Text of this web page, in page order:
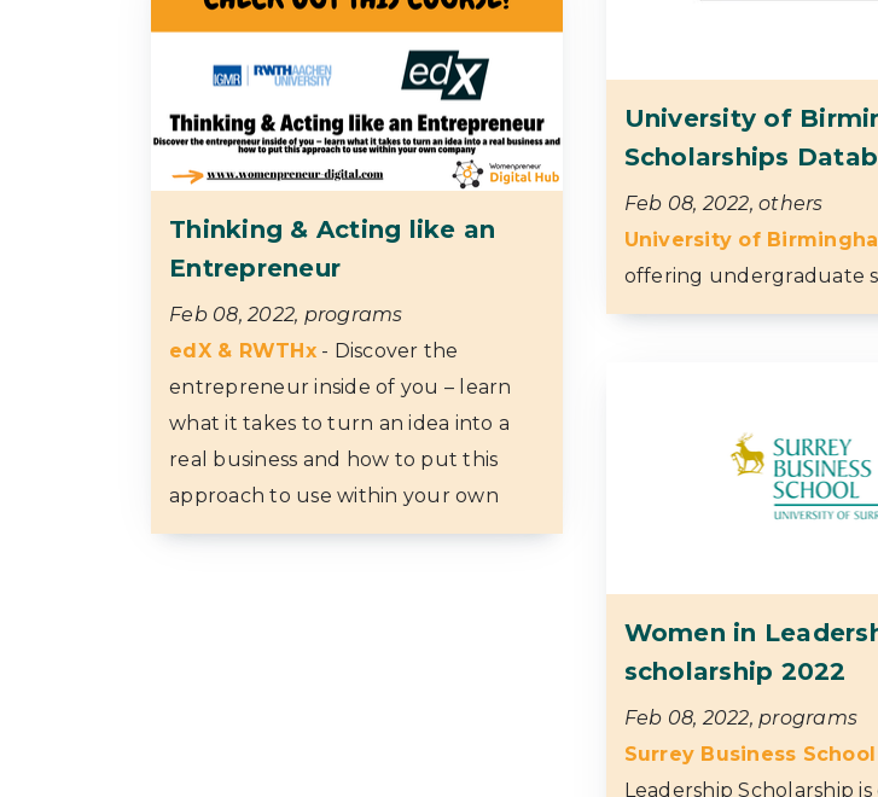
Thinking & Acting like an
Entrepreneur
Feb 08, 2022, programs
edX & RWTHx- Discover the
entrepreneur inside of you – learn
what it takes to turn an idea into a
real business and how to put this
approach to use within your own
University of
Scholarships
Feb 08, 2022, others
University of
offering undergraduate
Women in
scholarship 2022
Feb 08, 2022, programs
Surrey Business School
Leadership Scholarship